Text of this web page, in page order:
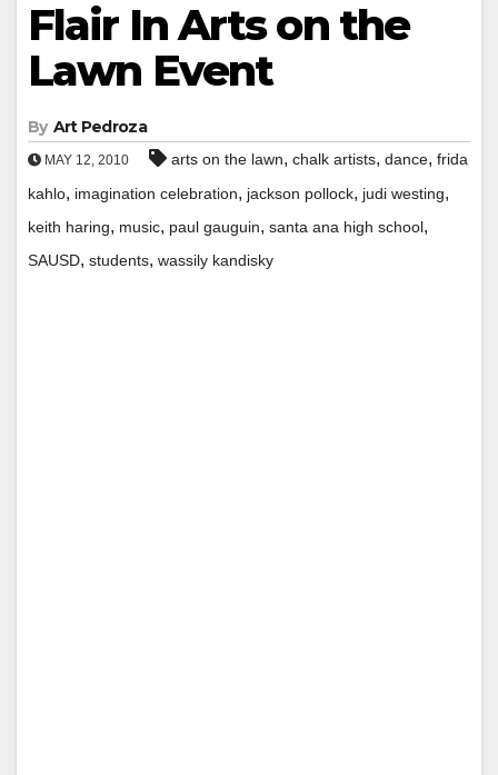
Flair In Arts on the
Lawn Event
By Art Pedroza
MAY 12, 2010 arts on the lawn, chalk artists, dance, frida
kahlo, imagination celebration, jackson pollock, judi westing,
keith haring, music, paul gauguin, santa ana high school,
SAUSD, students, wassily kandisky